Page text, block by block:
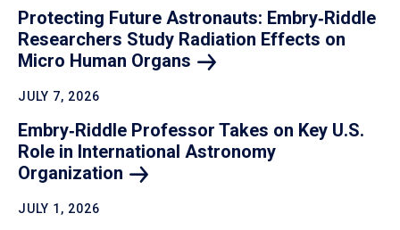
Protecting Future Astronauts: Embry‑Riddle
Researchers Study Radiation Effects on
Micro Human Organs
JULY 7, 2026
Embry‑Riddle Professor Takes on Key U.S.
Role in International Astronomy
Organization
JULY 1, 2026